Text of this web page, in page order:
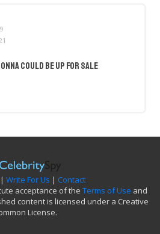
Could Be Up For Sale
| Write For Us | Contact
acceptance of the Terms of Use and
content is licensed under a Creative
License.